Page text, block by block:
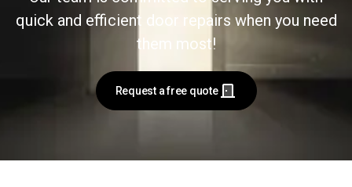
quick and efficient door repairs when you need
them most!
Request a free quote